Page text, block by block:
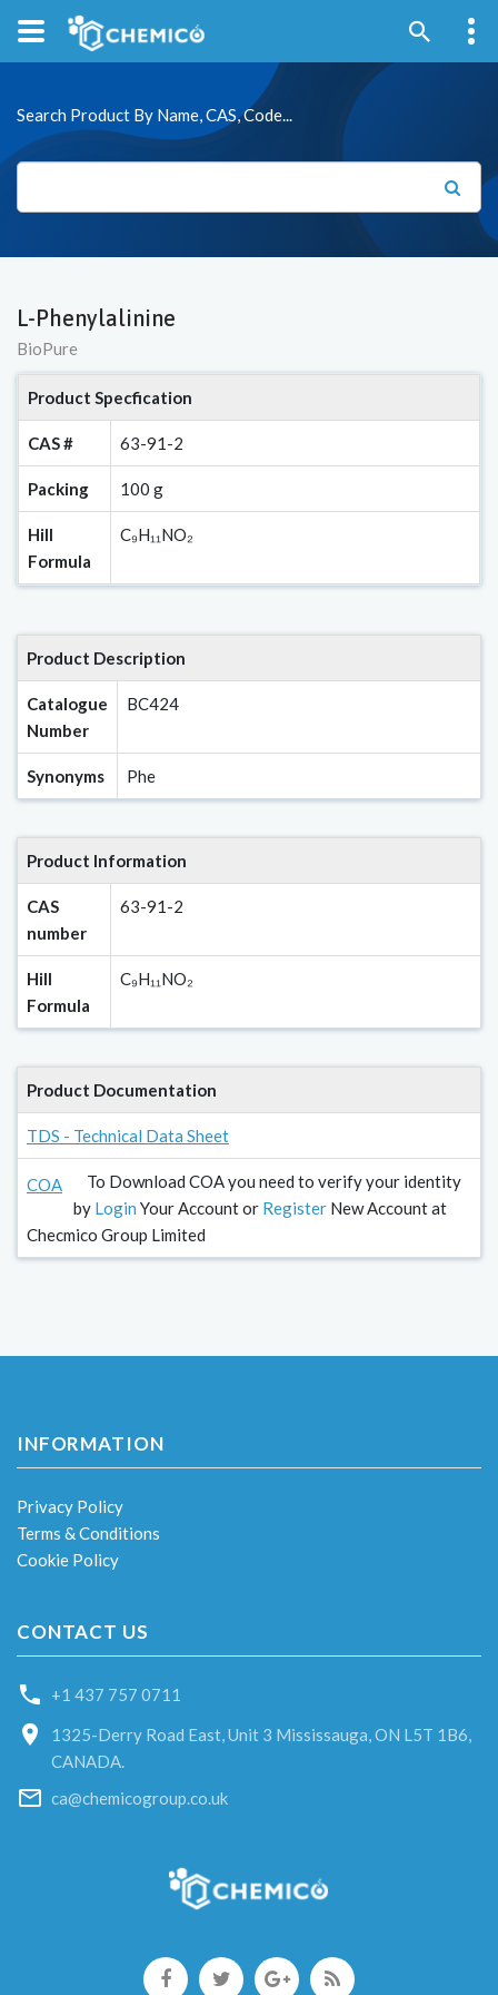
Search Product By Name, CAS, Code...
L-Phenylalinine
BioPure
Product Specfication
CAS # 63-91-2
Packing 100 g
Hill
Formula
C₉H₁₁NO₂
Product Description
Catalogue
Number
BC424
Synonyms Phe
Product Information
CAS
number
63-91-2
Hill
Formula
C₉H₁₁NO₂
Product Documentation
TDS - Technical Data Sheet
COA
To Download COA you need to verify your identity
by Login Your Account or Register New Account at
Checmico Group Limited
INFORMATION
Privacy Policy
Terms & Conditions
Cookie Policy
CONTACT US
+1 437 757 0711
1325-Derry Road East, Unit 3 Mississauga, ON L5T 1B6,
CANADA.
ca@chemicogroup.co.uk